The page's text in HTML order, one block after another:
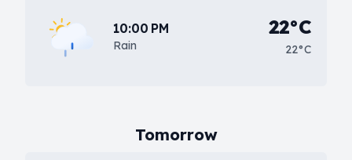
10:00 PM
Rain
22°C
22°C
Tomorrow